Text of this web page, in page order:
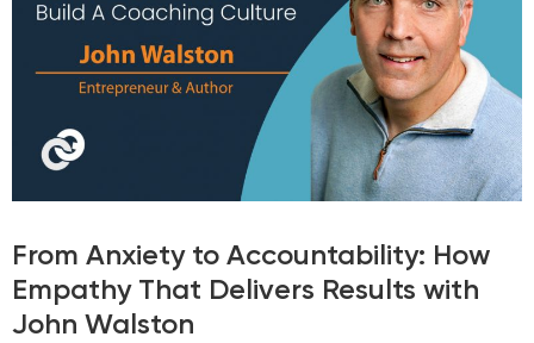
From Anxiety to Accountability: How
Empathy That Delivers Results with
John Walston